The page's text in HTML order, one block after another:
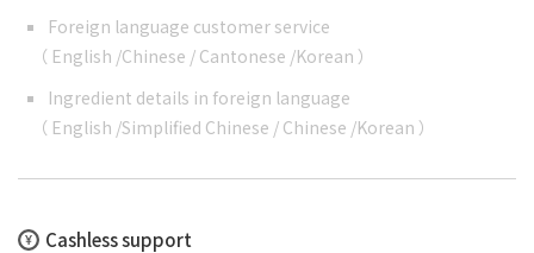
Foreign language customer service
（ English /Chinese / Cantonese /Korean ）
Ingredient details in foreign language
（ English /Simplified Chinese / Chinese /Korean ）
Cashless support